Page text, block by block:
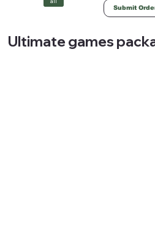
Submit
Ultimate games